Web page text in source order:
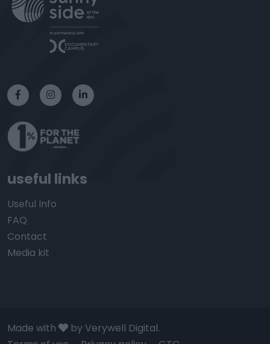
useful links
Useful Info
FAQ
Contact
Media kit
Made with
by Verywell Digital.